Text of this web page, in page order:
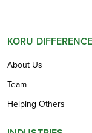
KORU DIFFERENCE
About Us
Team
Helping Others